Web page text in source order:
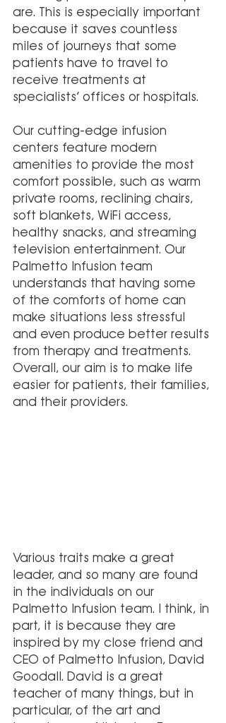
are. This is especially important
because it saves countless
miles of journeys that some
patients have to travel to
receive treatments at
specialists’ offices or hospitals.
Our cutting-edge infusion
centers feature modern
amenities to provide the most
comfort possible, such as warm
private rooms, reclining chairs,
soft blankets, WiFi access,
healthy snacks, and streaming
television entertainment. Our
Palmetto Infusion team
understands that having some
of the comforts of home can
make situations less stressful
and even produce better results
from therapy and treatments.
Overall, our aim is to make life
easier for patients, their families,
and their providers.
Various traits make a great
leader, and so many are found
in the individuals on our
Palmetto Infusion team. I think, in
part, it is because they are
inspired by my close friend and
CEO of Palmetto Infusion, David
Goodall. David is a great
teacher of many things, but in
particular, of the art and